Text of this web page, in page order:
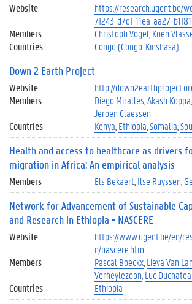
Website
https://research.ugent.be/
7f243-d7df-11ea-aa27-
Members
Christoph Vogel Koen
Countries
Congo (Congo-Kinshasa)
Down 2 Earth Project
Website
http://
Members
Diego Miralles Akash Koppa
Jeroen Claessen
Countries
Kenya Ethiopia Somalia
Health and access to healthcare as drivers
migration in Africa: An empirical analysis
Members Els Bekaert Ilse Ruyssen
Network for Advancement of Sustainable
and Research in Ethiopia - NASCERE
Website
https://www.ugent.be/en/
n/nascere.htm
Members
Pascal Boeckx Lieva Van
Verheylezoon Luc
Countries
Ethiopia